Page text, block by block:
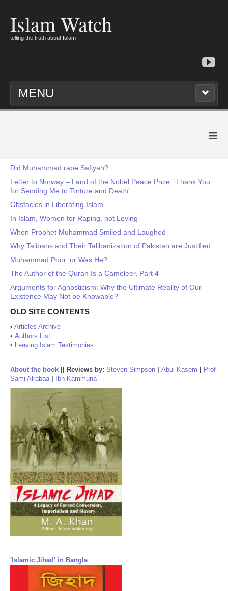
Islam Watch
telling the truth about Islam
MENU
≡
Did Muhammad rape Safiyah?
Letter to Norway – Land of the Nobel Peace Prize: 'Thank You
for Sending Me to Torture and Death'
Obstacles in Liberating Islam
In Islam, Women for Raping, not Loving
When Prophet Muhammad Smiled and Laughed
Why Talibans and Their Talibanization of Pakistan are Justified
Muhammad Poor, or Was He?
The Author of the Quran Is a Cameleer, Part 4
Arguments for Agnosticism: Why the Ultimate Reality of Our
Existence May Not be Knowable?
OLD SITE CONTENTS
• Articles Archive
• Authors List
• Leaving Islam Testimonies
About the book Reviews by: Steven Simpson Abul Kasem
Prof
Sami Alrabaa| Ibn Kammuna
'Islamic Jihad' in Bangla